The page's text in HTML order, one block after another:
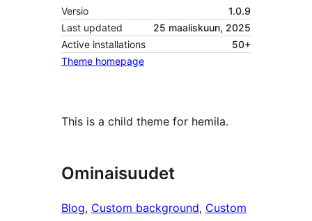
Versio
1.0.9
Last updated
25 maaliskuun, 2025
Active installations
50+
Theme homepage
This is a child theme for hemila.
Ominaisuudet
Blog, Custom background, Custom